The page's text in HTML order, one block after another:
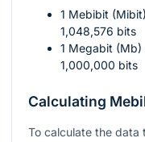
1 Mebibit
1,048,576 bits
1 Megabit
1,000,000 bits
Calculating
To calculate the data